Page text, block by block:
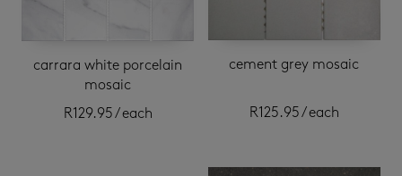
carrara white porcelain
mosaic
R129.95/ each
cement grey mosaic
R125.95/ each